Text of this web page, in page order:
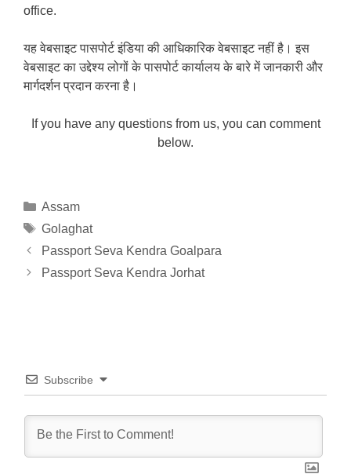
office.
यह वेबसाइट पासपोर्ट इंडिया की आधिकारिक वेबसाइट नहीं है। इस
वेबसाइट का उद्देश्य लोगों के पासपोर्ट कार्यालय के बारे में जानकारी और
मार्गदर्शन प्रदान करना है।
If you have any questions from us, you can comment
below.
Categories
Assam
Tags
Golaghat
Passport Seva Kendra Goalpara
Passport Seva Kendra Jorhat
Subscribe